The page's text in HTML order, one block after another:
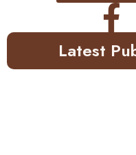
Latest